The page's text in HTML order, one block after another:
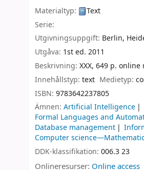
Materialtyp:
Text
Serie:
Utgivningsuppgift: Berlin,
Utgåva: 1st ed. 2011
Beskrivning: XXX, 649 p. online
Innehållstyp: text Medietyp:
ISBN: 9783642237805
Ämnen: Artificial Intelligence
Formal Languages and
Database management
Computer
DDK-klassifikation: 006.3 23
Onlineresurser: Online access